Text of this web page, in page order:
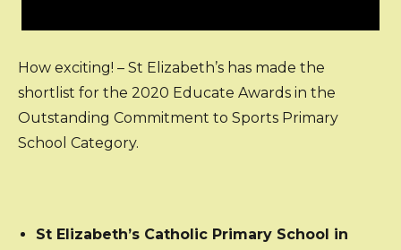
How exciting! – St Elizabeth’s has made the
shortlist for the 2020 Educate Awards in the
Outstanding Commitment to Sports Primary
School Category.
St Elizabeth’s Catholic Primary School in